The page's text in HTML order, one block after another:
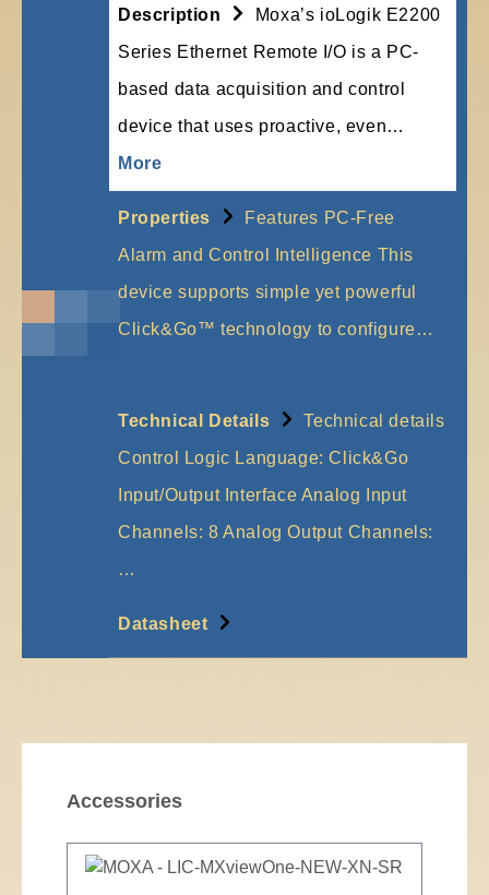
Description
Moxa’s ioLogik E2200
Series Ethernet Remote I/O is a PC-
based data acquisition and control
device that uses proactive, even…
More
Properties
Features PC-Free
Alarm and Control Intelligence This
device supports simple yet powerful
Click&Go™ technology to configure…
Technical Details
Technical details
Control Logic Language: Click&Go
Input/Output Interface Analog Input
Channels: 8 Analog Output Channels:
…
Datasheet
Skip product gallery
Accessories